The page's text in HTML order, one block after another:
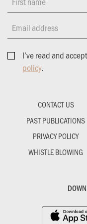
Email address
I’ve read and
policy.
CONTACT US
PAST PUBLICATIONS
PRIVACY POLICY
WHISTLE BLOWING